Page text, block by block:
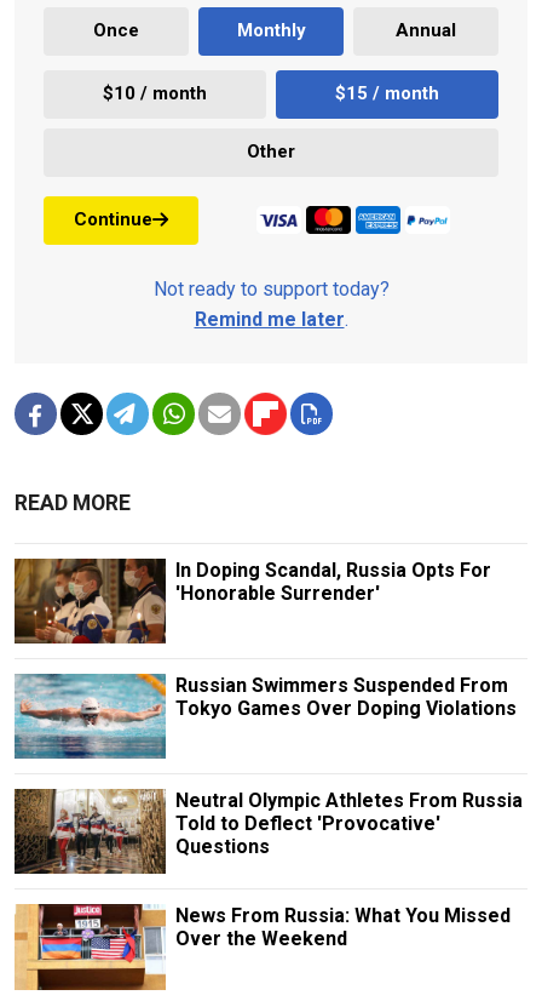
Once Monthly Annual
$10 / month $15 / month
Other
Continue
Not ready to support today?
Remind me later.
READ MORE
In Doping Scandal, Russia Opts For
'Honorable Surrender'
Russian Swimmers Suspended From
Tokyo Games Over Doping Violations
Neutral Olympic Athletes From Russia
Told to Deflect 'Provocative'
Questions
News From Russia: What You Missed
Over the Weekend